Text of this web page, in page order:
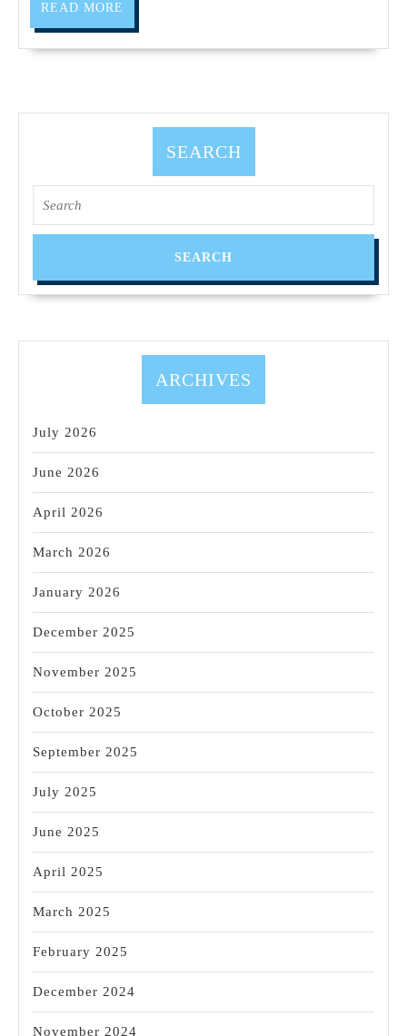
READ MORE
MORE
SEARCH
for:
ARCHIVES
July 2026
June 2026
April 2026
March 2026
January 2026
December 2025
November 2025
October 2025
September 2025
July 2025
June 2025
April 2025
March 2025
February 2025
December 2024
November 2024